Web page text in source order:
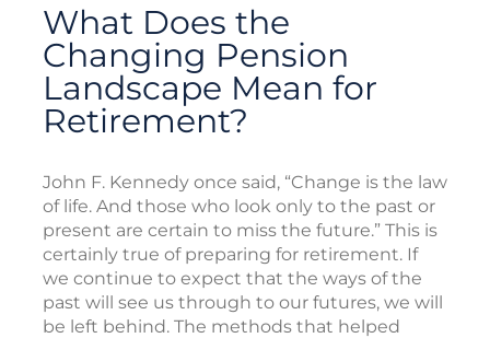
What Does the
Changing Pension
Landscape Mean for
Retirement?
John F. Kennedy once said, “Change is the law
of life. And those who look only to the past or
present are certain to miss the future.” This is
certainly true of preparing for retirement. If
we continue to expect that the ways of the
past will see us through to our futures, we will
be left behind. The methods that helped